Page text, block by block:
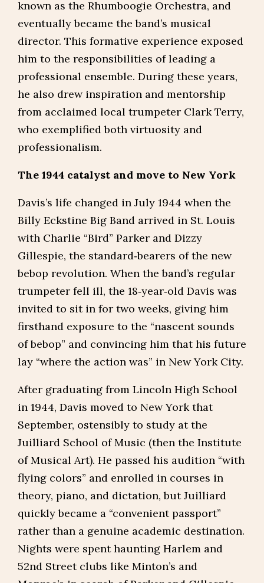
known as the Rhumboogie Orchestra, and
eventually became the band’s musical
director. This formative experience exposed
him to the responsibilities of leading a
professional ensemble. During these years,
he also drew inspiration and mentorship
from acclaimed local trumpeter Clark Terry,
who exemplified both virtuosity and
professionalism.
The 1944 catalyst and move to New York
Davis’s life changed in July 1944 when the
Billy Eckstine Big Band arrived in St. Louis
with Charlie “Bird” Parker and Dizzy
Gillespie, the standard‑bearers of the new
bebop revolution. When the band’s regular
trumpeter fell ill, the 18‑year‑old Davis was
invited to sit in for two weeks, giving him
firsthand exposure to the “nascent sounds
of bebop” and convincing him that his future
lay “where the action was” in New York City.
After graduating from Lincoln High School
in 1944, Davis moved to New York that
September, ostensibly to study at the
Juilliard School of Music (then the Institute
of Musical Art). He passed his audition “with
flying colors” and enrolled in courses in
theory, piano, and dictation, but Juilliard
quickly became a “convenient passport”
rather than a genuine academic destination.
Nights were spent haunting Harlem and
52nd Street clubs like Minton’s and